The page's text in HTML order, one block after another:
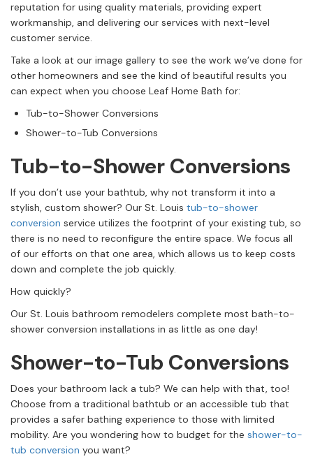
reputation for using quality materials, providing expert
workmanship, and delivering our services with next-level
customer service.
Take a look at our image gallery to see the work we’ve done for
other homeowners and see the kind of beautiful results you
can expect when you choose Leaf Home Bath for:
Tub-to-Shower Conversions
Shower-to-Tub Conversions
Tub-to-Shower Conversions
If you don’t use your bathtub, why not transform it into a
stylish, custom shower? Our St. Louis tub-to-shower
conversion service utilizes the footprint of your existing tub, so
there is no need to reconfigure the entire space. We focus all
of our efforts on that one area, which allows us to keep costs
down and complete the job quickly.
How quickly?
Our St. Louis bathroom remodelers complete most bath-to-
shower conversion installations in as little as one day!
Shower-to-Tub Conversions
Does your bathroom lack a tub? We can help with that, too!
Choose from a traditional bathtub or an accessible tub that
provides a safer bathing experience to those with limited
mobility. Are you wondering how to budget for the shower-to-
tub conversion you want?